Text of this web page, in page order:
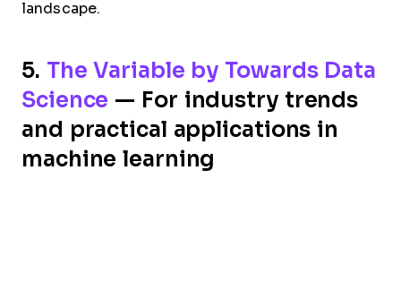
landscape.
5. The Variable by Towards Data
Science — For industry trends
and practical applications in
machine learning